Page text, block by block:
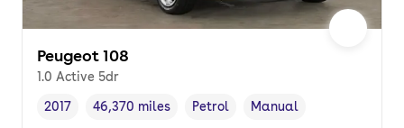
Peugeot 108
1.0 Active 5dr
Vehicle year,
2017
Mileage,
46,370 miles
Fuel type ,
Petrol
Transmission type
Manual